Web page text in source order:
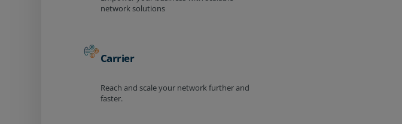
network solutions
Carrier
Reach and scale your network further and
faster.